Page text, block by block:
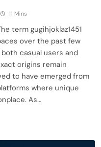
11 Mins
term gugihjoklaz1451
over the past few
casual users and
origins remain
to have emerged from
where unique
As…